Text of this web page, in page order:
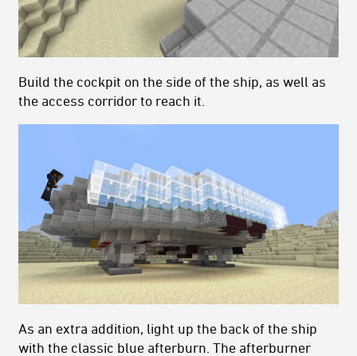
Build the cockpit on the side of the ship, as well as
the access corridor to reach it.
As an extra addition, light up the back of the ship
with the classic blue afterburn. The afterburner